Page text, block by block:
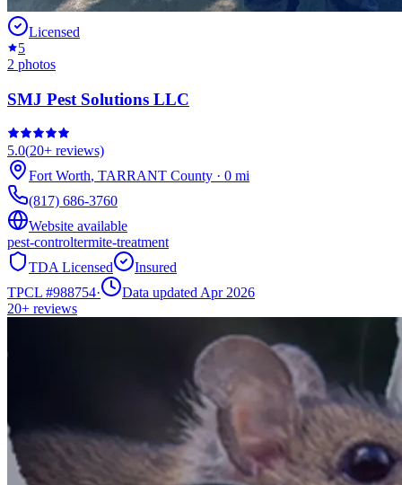
Licensed
5
2 photos
SMJ Pest Solutions LLC
5.0(20+ reviews)
Fort Worth, TARRANT County · 0 mi
(817) 686-3760
Website available
pest-controltermite-treatment
TDA Licensed
Insured
TPCL #988754·
Data updated Apr 2026
20+ reviews